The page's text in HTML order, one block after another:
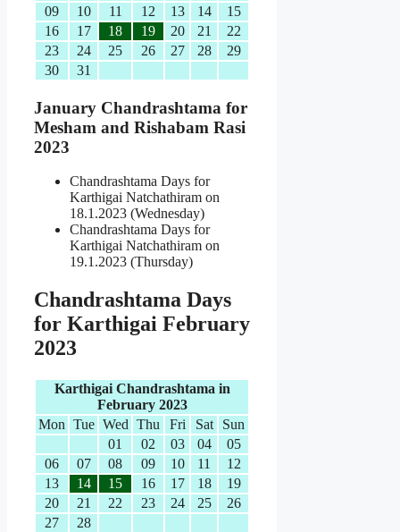
09
10 11 12 13 14
15
16
17 18 19 20 21
22
23
24 25 26 27 28
29
30
31
January Chandrashtama for
Mesham and Rishabam Rasi
2023
Chandrashtama Days for
Karthigai Natchathiram on
18.1.2023 (Wednesday)
Chandrashtama Days for
Karthigai Natchathiram on
19.1.2023 (Thursday)
Chandrashtama Days
for Karthigai February
2023
Karthigai Chandrashtama in
February 2023
Mon Tue Wed Thu Fri Sat
Sun
01
02 03 04
05
06
07 08 09 10 11
12
13
14 15 16 17 18
19
20
21 22 23 24 25
26
27
28